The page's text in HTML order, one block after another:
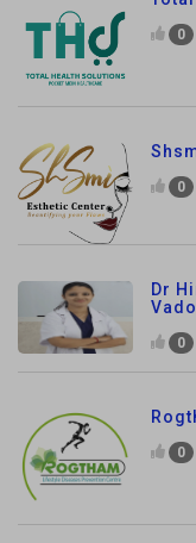
0
0
Dr
0
0